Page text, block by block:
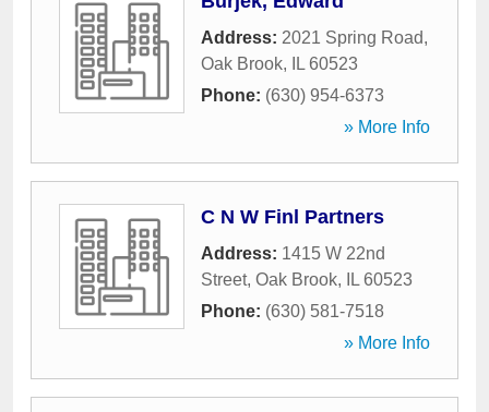
Address: 2021 Spring Road,
Oak Brook, IL 60523
Phone: (630) 954-6373
» More Info
C N W Finl Partners
Address: 1415 W 22nd
Street, Oak Brook, IL 60523
Phone: (630) 581-7518
» More Info